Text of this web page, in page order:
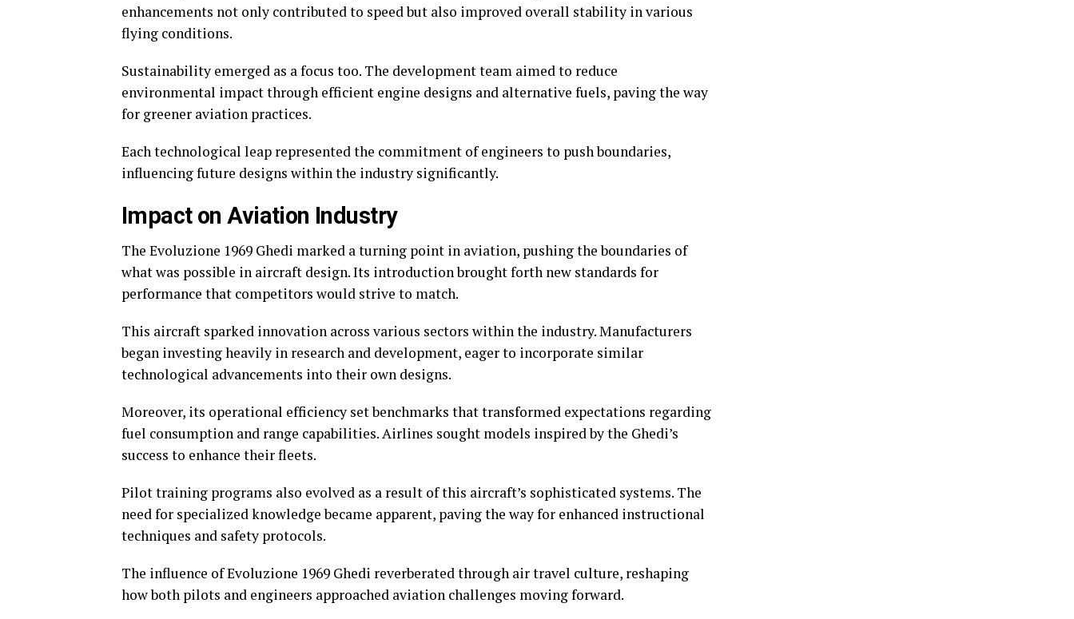
enhancements not only contributed to speed but also improved overall stability in various
flying conditions.
Sustainability emerged as a focus too. The development team aimed to reduce
environmental impact through efficient engine designs and alternative fuels, paving the way
for greener aviation practices.
Each technological leap represented the commitment of engineers to push boundaries,
influencing future designs within the industry significantly.
Impact on Aviation Industry
The Evoluzione 1969 Ghedi marked a turning point in aviation, pushing the boundaries of
what was possible in aircraft design. Its introduction brought forth new standards for
performance that competitors would strive to match.
This aircraft sparked innovation across various sectors within the industry. Manufacturers
began investing heavily in research and development, eager to incorporate similar
technological advancements into their own designs.
Moreover, its operational efficiency set benchmarks that transformed expectations regarding
fuel consumption and range capabilities. Airlines sought models inspired by the Ghedi’s
success to enhance their fleets.
Pilot training programs also evolved as a result of this aircraft’s sophisticated systems. The
need for specialized knowledge became apparent, paving the way for enhanced instructional
techniques and safety protocols.
The influence of Evoluzione 1969 Ghedi reverberated through air travel culture, reshaping
how both pilots and engineers approached aviation challenges moving forward.